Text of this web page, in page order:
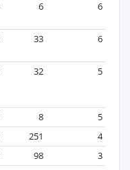
6 6
33 6
32 5
8
5
251
4
98
3